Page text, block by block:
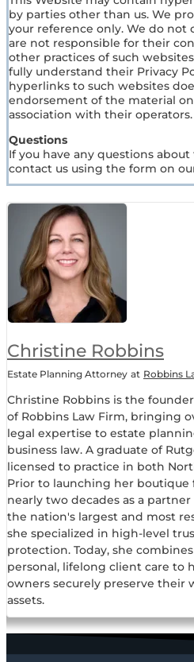
by parties other than us. We
your reference only. We do not
are not responsible for their
other practices of such
fully understand their Privacy
hyperlinks to such websites
endorsement of the material
association with their operators.
Questions
If you have any questions
contact us using the form on
Christine Robbins
Estate Planning Attorney at Robbins
Christine Robbins is the
of Robbins Law Firm, bringing
legal expertise to estate
business law. A graduate of
licensed to practice in both
Prior to launching her boutique
nearly two decades as a
the nation's largest and most
she specialized in high-level
protection. Today, she
personal, lifelong client care to
owners securely preserve their
assets.